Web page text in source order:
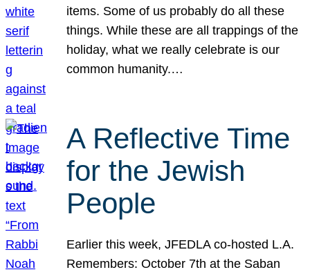
items. Some of us probably do all these
things. While these are all trappings of the
holiday, what we really celebrate is our
common humanity.…
A Reflective Time
for the Jewish
People
Earlier this week, JFEDLA co-hosted L.A.
Remembers: October 7th at the Saban